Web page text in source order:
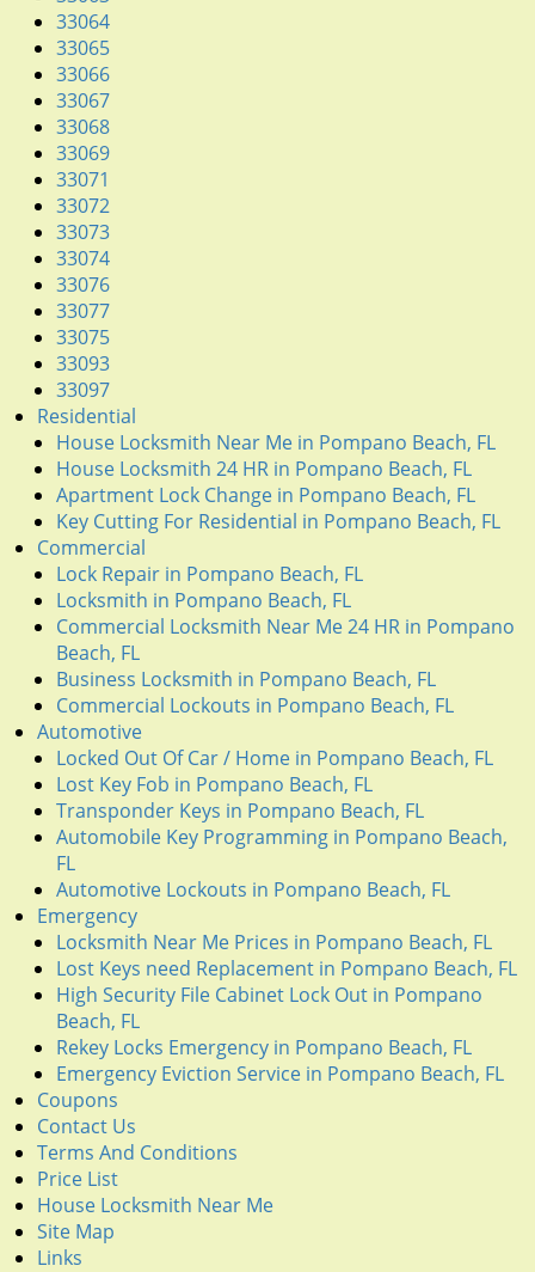
33064
33065
33066
33067
33068
33069
33071
33072
33073
33074
33076
33077
33075
33093
33097
Residential
House Locksmith Near Me in Pompano Beach, FL
House Locksmith 24 HR in Pompano Beach, FL
Apartment Lock Change in Pompano Beach, FL
Key Cutting For Residential in Pompano Beach, FL
Commercial
Lock Repair in Pompano Beach, FL
Locksmith in Pompano Beach, FL
Commercial Locksmith Near Me 24 HR in Pompano
Beach, FL
Business Locksmith in Pompano Beach, FL
Commercial Lockouts in Pompano Beach, FL
Automotive
Locked Out Of Car / Home in Pompano Beach, FL
Lost Key Fob in Pompano Beach, FL
Transponder Keys in Pompano Beach, FL
Automobile Key Programming in Pompano Beach,
FL
Automotive Lockouts in Pompano Beach, FL
Emergency
Locksmith Near Me Prices in Pompano Beach, FL
Lost Keys need Replacement in Pompano Beach, FL
High Security File Cabinet Lock Out in Pompano
Beach, FL
Rekey Locks Emergency in Pompano Beach, FL
Emergency Eviction Service in Pompano Beach, FL
Coupons
Contact Us
Terms And Conditions
Price List
House Locksmith Near Me
Site Map
Links